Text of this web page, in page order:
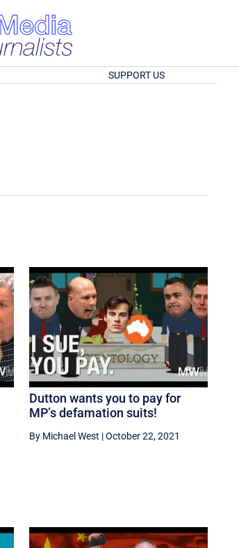
SUPPORT US
Dutton wants you to pay for
MP’s defamation suits!
By Michael West |October 22, 2021